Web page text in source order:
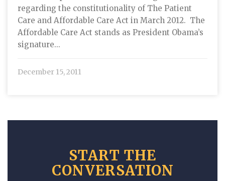
regarding the constitutionality of The Patient
Care and Affordable Care Act in March 2012. The
Affordable Care Act stands as President Obama’s
signature...
December 15, 2011
START THE
CONVERSATION